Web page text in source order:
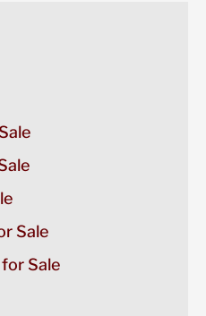
Sale
Sale